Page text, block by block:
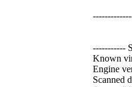
-----------
Known
Engine
Scanned